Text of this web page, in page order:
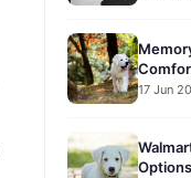
17 Jun